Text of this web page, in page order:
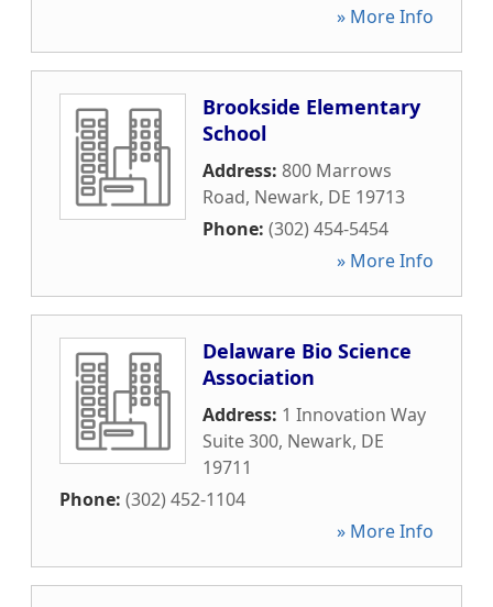
» More Info
Brookside Elementary
School
Address: 800 Marrows
Road, Newark, DE 19713
Phone: (302) 454-5454
» More Info
Delaware Bio Science
Association
Address: 1 Innovation Way
Suite 300, Newark, DE
19711
Phone: (302) 452-1104
» More Info